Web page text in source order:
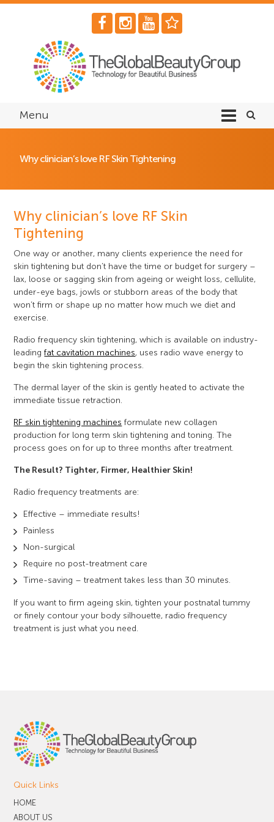
Menu
Why clinician’s love RF Skin Tightening
Why clinician’s love RF Skin
Tightening
One way or another, many clients experience the need for
skin tightening but don’t have the time or budget for surgery –
lax, loose or sagging skin from ageing or weight loss, cellulite,
under-eye bags, jowls or stubborn areas of the body that
won’t firm or shape up no matter how much we diet and
exercise.
Radio frequency skin tightening, which is available on industry-
leadingfat cavitation machines, uses radio wave energy to
begin the skin tightening process.
The dermal layer of the skin is gently heated to activate the
immediate tissue retraction.
RF skin tightening machines formulate new collagen
production for long term skin tightening and toning. The
process goes on for up to three months after treatment.
The Result? Tighter, Firmer, Healthier Skin!
Radio frequency treatments are:
Effective – immediate results!
Painless
Non-surgical
Require no post-treatment care
Time-saving – treatment takes less than 30 minutes.
If you want to firm ageing skin, tighten your postnatal tummy
or finely contour your body silhouette, radio frequency
treatment is just what you need.
Quick Links
HOME
ABOUT US